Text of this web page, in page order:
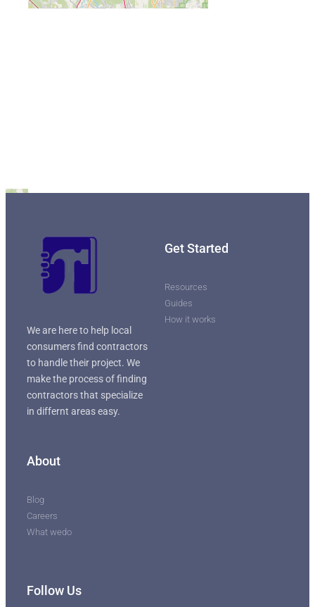
We are here to help local
consumers find contractors
to handle their project. We
make the process of finding
contractors that specialize
in differnt areas easy.
Get Started
Resources
Guides
How it works
About
Blog
Careers
What wedo
Follow Us